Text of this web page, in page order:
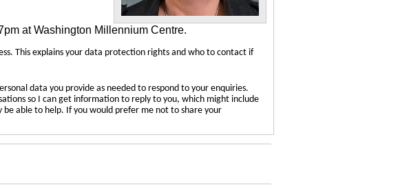
at Washington Millennium Centre.
This explains your data protection rights and who to contact if
data you provide as needed to respond to your enquiries.
so I can get information to reply to you, which might include
able to help. If you would prefer me not to share your